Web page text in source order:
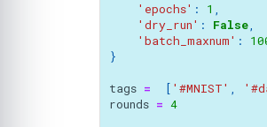
'epochs' : 1 ,
'dry_run' : False,
'batch_maxnum' :
}
tags = [ '#MNIST' ,
rounds = 4